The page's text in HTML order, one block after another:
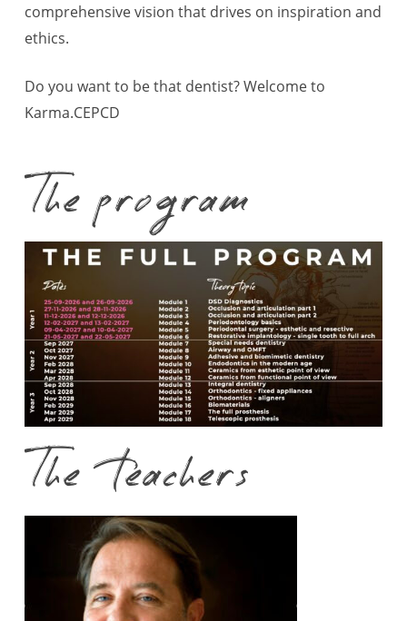
comprehensive vision that drives on inspiration and
ethics.
Do you want to be that dentist? Welcome to
Karma.CEPCD
The program
The teachers